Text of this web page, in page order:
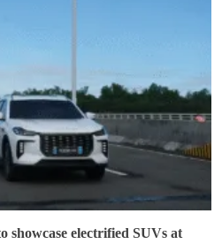
electrified SUVs at